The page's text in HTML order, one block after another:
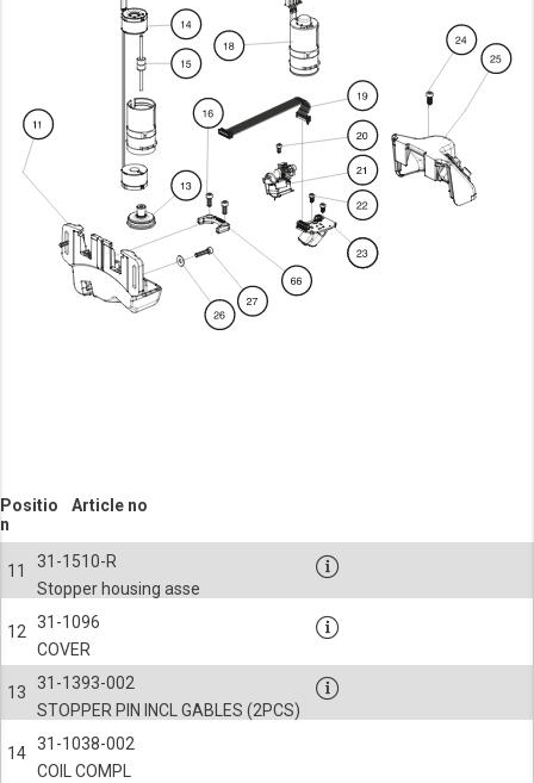
Positio
n
Article no
11
Stopper housing asse
31-1510-R
12
COVER
31-1096
13
STOPPER PIN INCL GABLES (2PCS)
31-1393-002
14
COIL COMPL
31-1038-002